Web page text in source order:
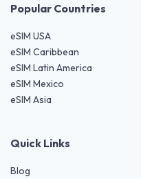
Popular Countries
eSIM USA
eSIM Caribbean
eSIM Latin America
eSIM Mexico
eSIM Asia
Quick Links
Blog